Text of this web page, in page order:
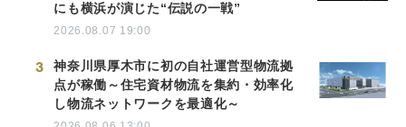
にも横浜が演じた“伝説の一戦”
2026.08.07 19:00
3
神奈川県厚木市に初の自社運営型物流拠
点が稼働～住宅資材物流を集約・効率化
し物流ネットワークを最適化～